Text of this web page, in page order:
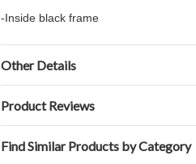
-Inside black frame
Other Details
Product Reviews
Find Similar Products by Category